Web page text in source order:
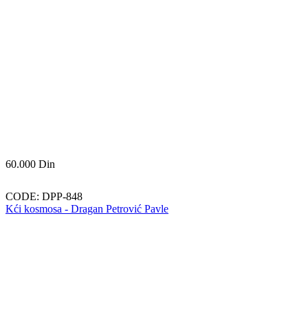
60.000 Din
CODE: DPP-848
Kći kosmosa - Dragan Petrović Pavle